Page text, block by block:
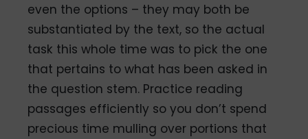
even the options – they may both be
substantiated by the text, so the actual
task this whole time was to pick the one
that pertains to what has been asked in
the question stem. Practice reading
passages efficiently so you don’t spend
precious time mulling over portions that